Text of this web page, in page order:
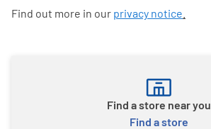
Find out more in our privacy notice
Find a store near you
Find a store